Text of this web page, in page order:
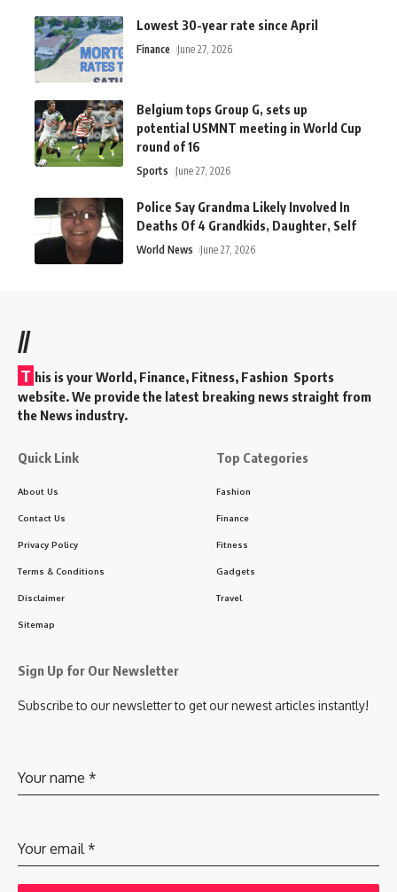
Lowest 30-year rate since April
Finance June 27, 2026
Belgium tops Group G, sets up
potential USMNT meeting in World Cup
round of 16
Sports June 27, 2026
Police Say Grandma Likely Involved In
Deaths Of 4 Grandkids, Daughter, Self
World News June 27, 2026
//
T his is your World, Finance, Fitness, Fashion Sports
website. We provide the latest breaking news straight from
the News industry.
Quick Link
About Us
Contact Us
Privacy Policy
Terms & Conditions
Disclaimer
Sitemap
Top Categories
Fashion
Finance
Fitness
Gadgets
Travel
Sign Up for Our Newsletter
Subscribe to our newsletter to get our newest articles instantly!
Your name *
Your email *